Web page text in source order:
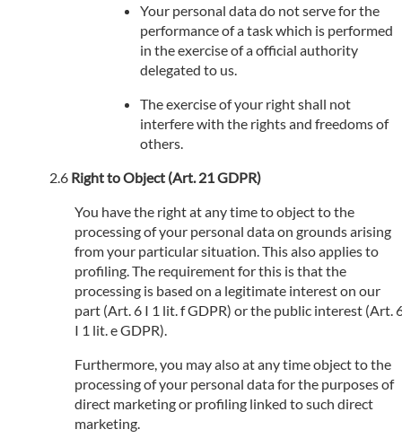
Your personal data do not serve for the
performance of a task which is performed
in the exercise of a official authority
delegated to us.
The exercise of your right shall not
interfere with the rights and freedoms of
others.
Right to Object (Art. 21 GDPR)
You have the right at any time to object to the
processing of your personal data on grounds arising
from your particular situation. This also applies to
profiling. The requirement for this is that the
processing is based on a legitimate interest on our
part (Art. 6 I 1 lit. f GDPR) or the public interest (Art.
I 1 lit. e GDPR).
Furthermore, you may also at any time object to the
processing of your personal data for the purposes of
direct marketing or profiling linked to such direct
marketing.